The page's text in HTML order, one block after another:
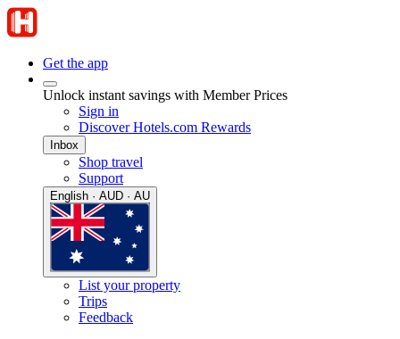
Get the app
Unlock instant savings with Member Prices
Sign in
Discover Hotels.com Rewards
Inbox
Shop travel
Support
English · AUD · AU
List your property
Trips
Feedback